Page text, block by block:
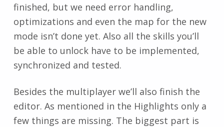
finished, but we need error handling,
optimizations and even the map for the new
mode isn’t done yet. Also all the skills you’ll
be able to unlock have to be implemented,
synchronized and tested.
Besides the multiplayer we’ll also finish the
editor. As mentioned in the Highlights only a
few things are missing. The biggest part is